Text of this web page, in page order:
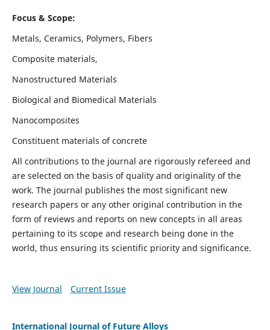
Focus & Scope:
Metals, Ceramics, Polymers, Fibers
Composite materials,
Nanostructured Materials
Biological and Biomedical Materials
Nanocomposites
Constituent materials of concrete
All contributions to the journal are rigorously refereed and
are selected on the basis of quality and originality of the
work. The journal publishes the most significant new
research papers or any other original contribution in the
form of reviews and reports on new concepts in all areas
pertaining to its scope and research being done in the
world, thus ensuring its scientific priority and significance.
View Journal Current Issue
International Journal of Future Alloys